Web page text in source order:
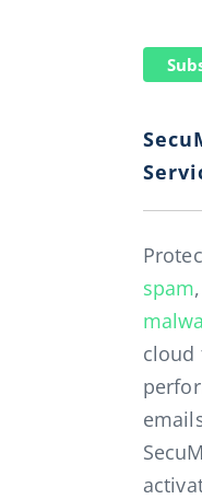
spam
cloud